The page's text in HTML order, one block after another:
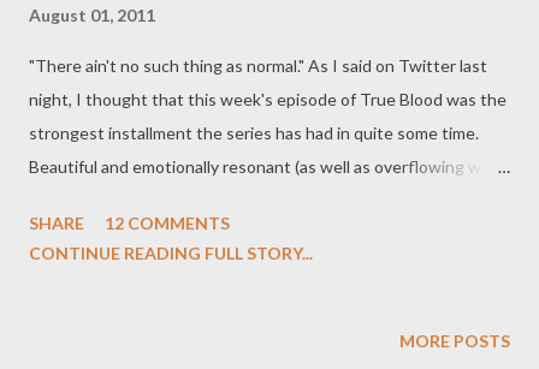
August 01, 2011
"There ain't no such thing as normal." As I said on Twitter last
night, I thought that this week's episode of True Blood was the
strongest installment the series has had in quite some time.
Beautiful and emotionally resonant (as well as overflowing with
Moon"), written by Raelle Tucker and directed by Jeremy
terms with themselves and their true natures. This thematically
SHARE
12 COMMENTS
CONTINUE READING FULL STORY...
MORE POSTS